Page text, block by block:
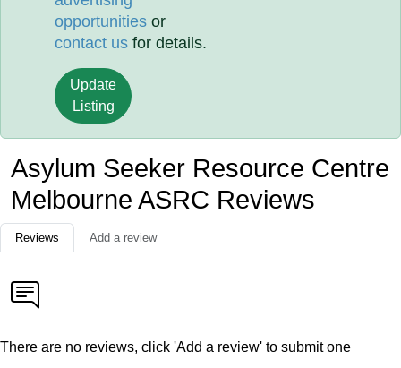
opportunities or
contact us for details.
Update
Listing
Asylum Seeker Resource Centre
Melbourne ASRC Reviews
Reviews Add a review
There are no reviews, click 'Add a review' to submit one